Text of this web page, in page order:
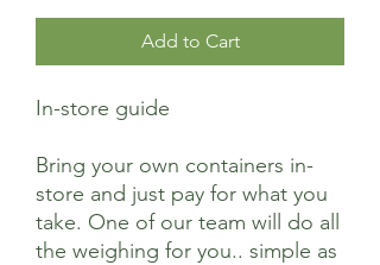
Add to Cart
In-store guide
Bring your own containers in-
store and just pay for what you
take. One of our team will do all
the weighing for you.. simple as